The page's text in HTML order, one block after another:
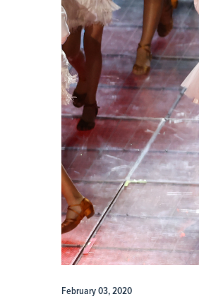
February 03, 2020